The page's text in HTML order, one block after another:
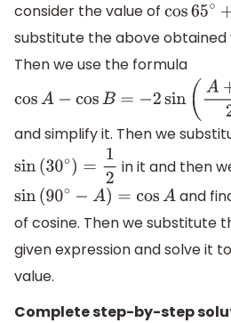
consider the value of cos65∘ +
substitute the above obtained
Then we use the formula
cosA− cosB=−2 sin (A+B2)sin (A−
and simplify it. Then we
sin(30∘)= 12
in it and then
sin( 90∘− A) =cosA
and
of cosine. Then we substitute
given expression and solve it
value.
Complete step-by-step